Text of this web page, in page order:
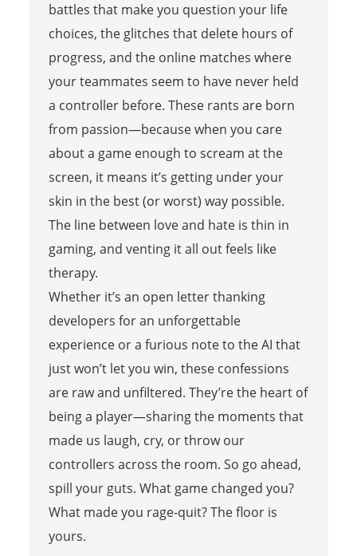
battles that make you question your life
choices, the glitches that delete hours of
progress, and the online matches where
your teammates seem to have never held
a controller before. These rants are born
from passion—because when you care
about a game enough to scream at the
screen, it means it’s getting under your
skin in the best (or worst) way possible.
The line between love and hate is thin in
gaming, and venting it all out feels like
therapy.
Whether it’s an open letter thanking
developers for an unforgettable
experience or a furious note to the AI that
just won’t let you win, these confessions
are raw and unfiltered. They’re the heart of
being a player—sharing the moments that
made us laugh, cry, or throw our
controllers across the room. So go ahead,
spill your guts. What game changed you?
What made you rage-quit? The floor is
yours.